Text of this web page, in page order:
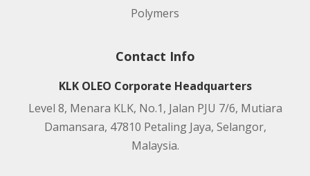
Polymers
Contact Info
KLK OLEO Corporate Headquarters
Level 8, Menara KLK, No.1, Jalan PJU 7/6, Mutiara
Damansara, 47810 Petaling Jaya, Selangor,
Malaysia.